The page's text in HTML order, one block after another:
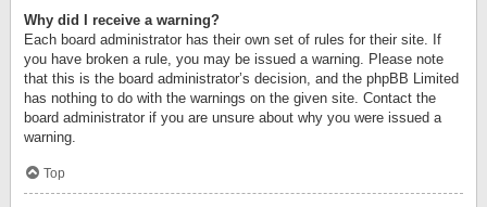
Why did I receive a warning?
Each board administrator has their own set of rules for their site. If
you have broken a rule, you may be issued a warning. Please note
that this is the board administrator’s decision, and the phpBB Limited
has nothing to do with the warnings on the given site. Contact the
board administrator if you are unsure about why you were issued a
warning.
Top